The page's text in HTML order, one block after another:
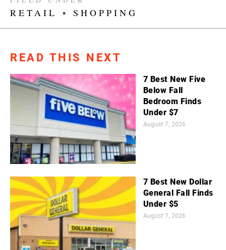
RETAIL • SHOPPING
READ THIS NEXT
7 Best New Five
Below Fall
Bedroom Finds
Under $7
August 7, 2026
7 Best New Dollar
General Fall Finds
Under $5
August 7, 2026